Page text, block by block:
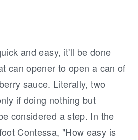
and easy, it'll be done
can opener to open a can of
sauce. Literally, two
if doing nothing but
considered a step. In the
Contessa, "How easy is